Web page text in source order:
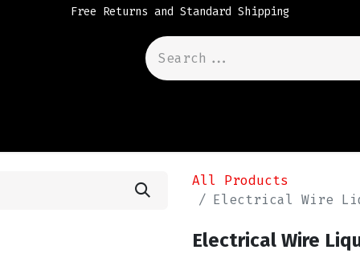
Free Returns and Standard Shipping
All Products
Electrical Wire
Electrical Wire